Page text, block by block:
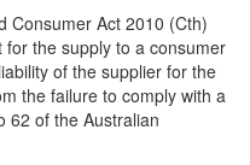
Consumer Act 2010 (Cth)
the supply to a consumer
of the supplier for the
the failure to comply with a
62 of the Australian